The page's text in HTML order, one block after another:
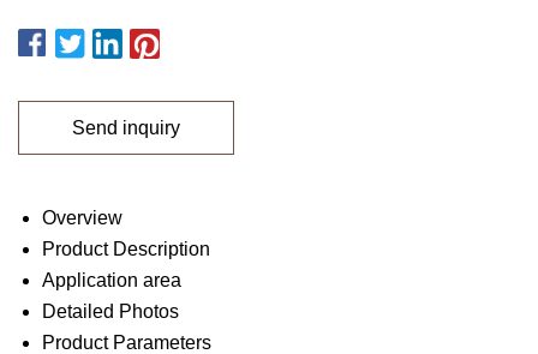
Send inquiry
Overview
Product Description
Application area
Detailed Photos
Product Parameters